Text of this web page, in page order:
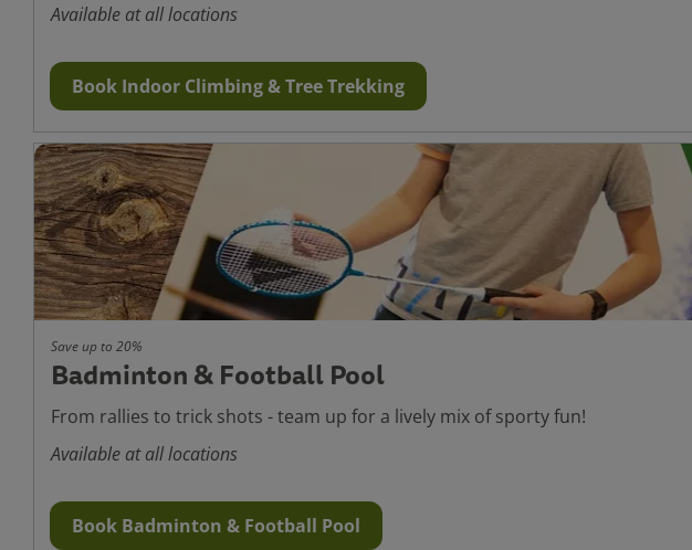
Available at all locations
Book Indoor Climbing & Tree Trekking
Save up to 20%
Badminton & Football Pool
From rallies to trick shots - team up for a lively mix of sporty fun!
Available at all locations
Book Badminton & Football Pool